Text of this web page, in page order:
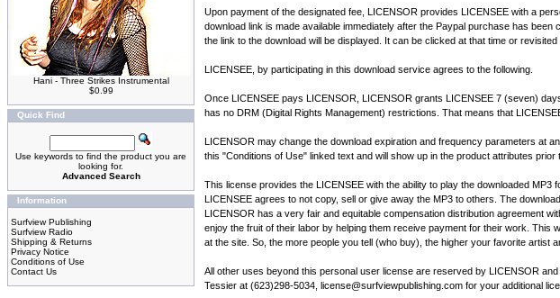
Hani - Three Strikes Instrumental
$0.99
Quick Find
Use keywords to find the product you are
looking for.
Advanced Search
Information
Surfview Publishing
Surfview Radio
Shipping & Returns
Privacy Notice
Conditions of Use
Contact Us
Upon payment of the designated fee, LICENSOR provides LICENSEE with a
download link is made available immediately after the Paypal purchase has
the link to the download will be displayed. It can be clicked at that time or
LICENSEE, by participating in this download service agrees to the following.
Once LICENSEE pays LICENSOR, LICENSOR grants LICENSEE 7 (seven)
has no DRM (Digital Rights Management) restrictions. That means that
LICENSOR may change the download expiration and frequency parameters at
this "Conditions of Use" linked text and will show up in the product attributes prior
This license provides the LICENSEE with the ability to play the downloaded MP3
LICENSEE agrees to not copy, sell or give away the MP3 to others. The
LICENSOR has a very fair and equitable compensation distribution agreement
enjoy the fruit of their labor by helping them receive payment for their work.
at the site. So, the more people you tell (who buy), the higher your favorite artist
All other uses beyond this personal user license are reserved by LICENSOR
Tessier at (623)298-5034, license@surfviewpublishing.com for your additional